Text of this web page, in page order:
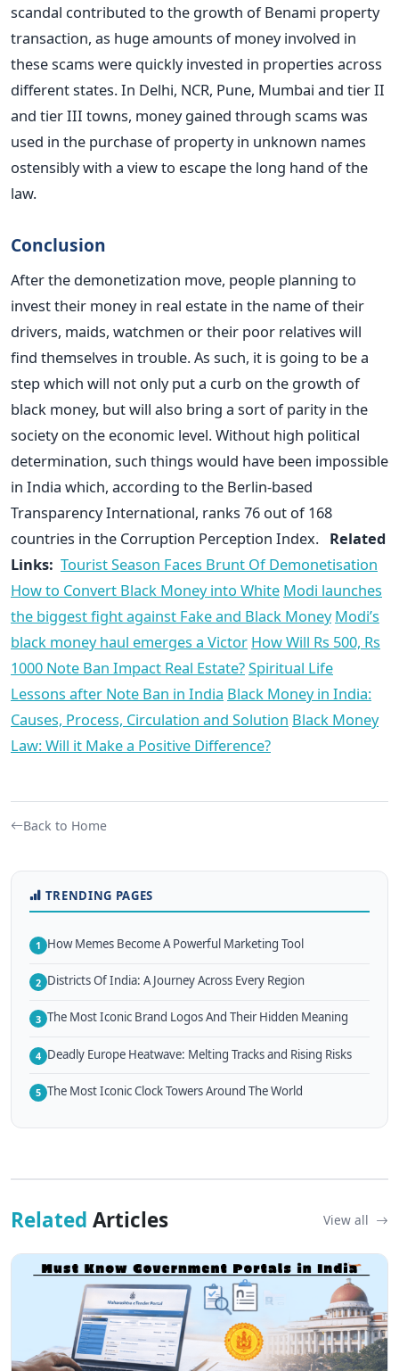
scandal contributed to the growth of Benami property
transaction, as huge amounts of money involved in
these scams were quickly invested in properties across
different states. In Delhi, NCR, Pune, Mumbai and tier II
and tier III towns, money gained through scams was
used in the purchase of property in unknown names
ostensibly with a view to escape the long hand of the
law.
Conclusion
After the demonetization move, people planning to
invest their money in real estate in the name of their
drivers, maids, watchmen or their poor relatives will
find themselves in trouble. As such, it is going to be a
step which will not only put a curb on the growth of
black money, but will also bring a sort of parity in the
society on the economic level. Without high political
determination, such things would have been impossible
in India which, according to the Berlin-based
Transparency International, ranks 76 out of 168
countries in the Corruption Perception Index. Related
Links: Tourist Season Faces Brunt Of Demonetisation
How to Convert Black Money into White Modi launches
the biggest fight against Fake and Black Money Modi’s
black money haul emerges a Victor How Will Rs 500, Rs
1000 Note Ban Impact Real Estate?Spiritual Life
Lessons after Note Ban in India Black Money in India:
Causes, Process, Circulation and Solution Black Money
Law: Will it Make a Positive Difference?
Back to Home
TRENDING PAGES
1 How Memes Become A Powerful Marketing Tool
2 Districts Of India: A Journey Across Every Region
3 The Most Iconic Brand Logos And Their Hidden Meaning
4 Deadly Europe Heatwave: Melting Tracks and Rising Risks
5 The Most Iconic Clock Towers Around The World
Related Articles View all